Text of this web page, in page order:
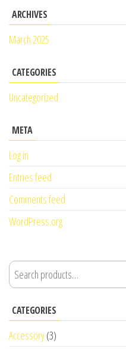
ARCHIVES
March 2025
CATEGORIES
Uncategorized
META
Log in
Entries feed
Comments feed
WordPress.org
CATEGORIES
Accessory(3)